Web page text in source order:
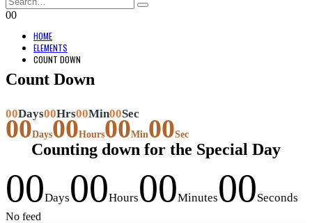
00
HOME
ELEMENTS
COUNT DOWN
Count Down
00Days00Hrs00Min00Sec
00Days00Hours00Min00Sec
Counting down for the Special Day
00Days00Hours00Minutes00Seconds
No feed